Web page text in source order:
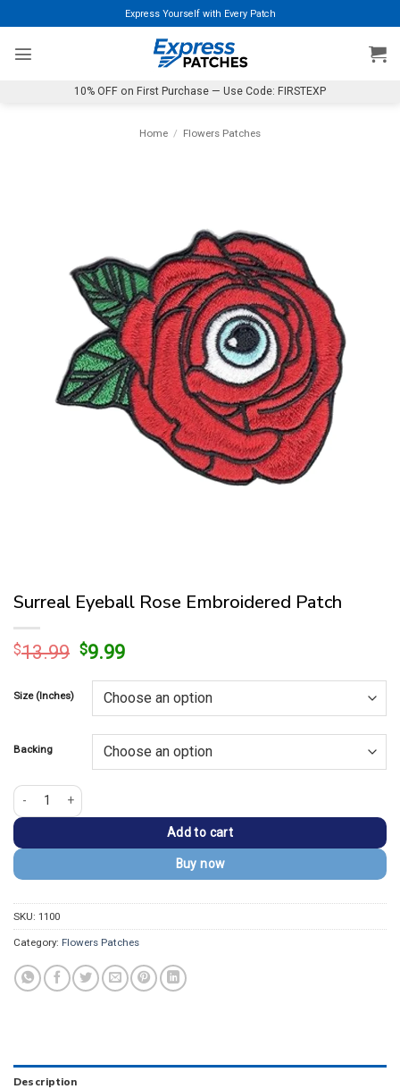
to
content
Express Yourself with Every Patch
10% OFF on First Purchase — Use Code: FIRSTEXP
Home / Flowers Patches
Surreal Eyeball Rose Embroidered Patch
$13.99 Original
was:
$13.99.
$9.99Current
is:
$9.99.
Size (Inches)
Backing
Surreal Eyeball Rose Embroidered Patch quantity
Add to cart
Buy now
SKU: 1100
Category: Flowers Patches
Description